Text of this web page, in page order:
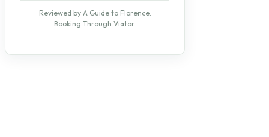
Reviewed by A Guide to Florence.
Booking Through Viator.